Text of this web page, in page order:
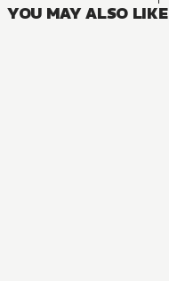
YOU MAY ALSO LIKE